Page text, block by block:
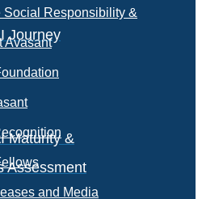
Journey
Maturity &
Assessment
Social Responsibility &
Avasant
and Media